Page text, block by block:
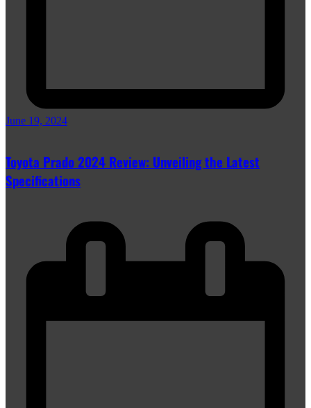
June 19, 2024
Toyota Prado 2024 Review: Unveiling the Latest
Specifications